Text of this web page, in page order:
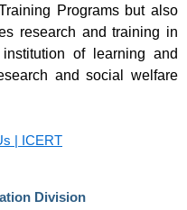
Programs but also
research and training in
of learning and
and social welfare
| ICERT
Division